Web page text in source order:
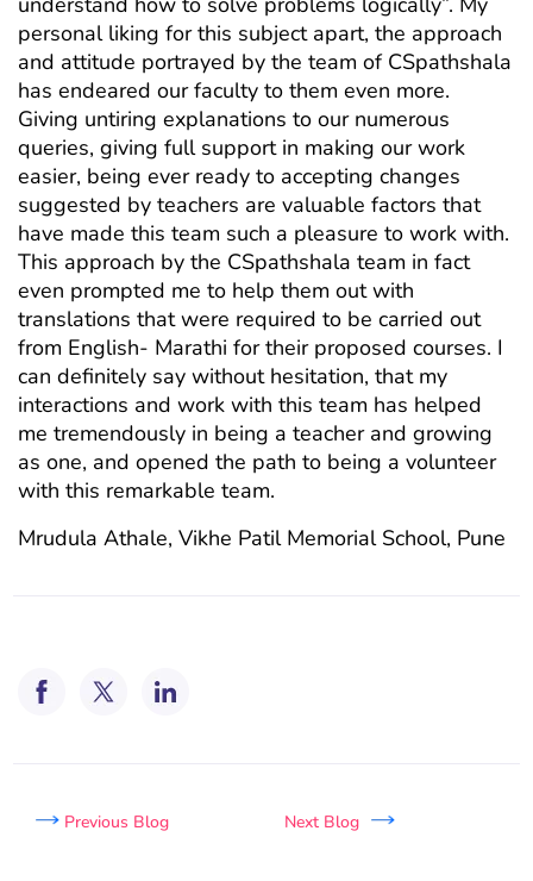
personal liking for this subject apart, the approach
and attitude portrayed by the team of CSpathshala
has endeared our faculty to them even more.
Giving untiring explanations to our numerous
queries, giving full support in making our work
easier, being ever ready to accepting changes
suggested by teachers are valuable factors that
have made this team such a pleasure to work with.
This approach by the CSpathshala team in fact
even prompted me to help them out with
translations that were required to be carried out
from English- Marathi for their proposed courses. I
can definitely say without hesitation, that my
interactions and work with this team has helped
me tremendously in being a teacher and growing
as one, and opened the path to being a volunteer
with this remarkable team.
Mrudula Athale, Vikhe Patil Memorial School, Pune
Previous Blog Next Blog